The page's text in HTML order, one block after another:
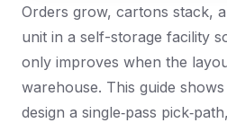
Orders grow, cartons stack,
unit in a self-storage facility
only improves when the
warehouse. This guide
design a single‑pass